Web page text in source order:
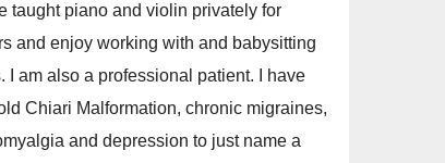
taught piano and violin privately for
and enjoy working with and babysitting
I am also a professional patient. I have
Chiari Malformation, chronic migraines,
and depression to just name a